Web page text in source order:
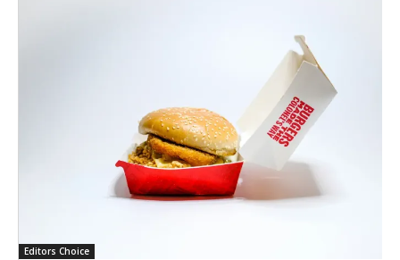
Editors Choice